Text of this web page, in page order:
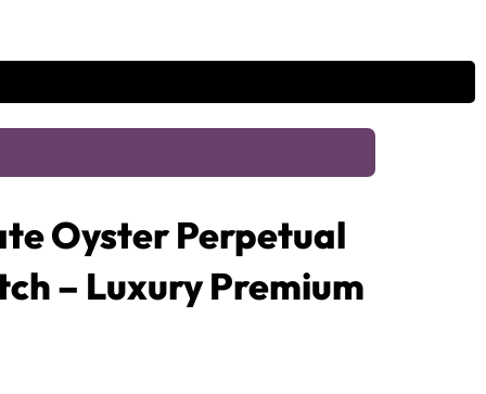
Oyster Perpetual
– Luxury Premium